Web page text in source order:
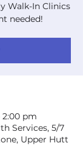
Walk-In Clinics
needed!
2:00 pm
Services, 5/7
Upper Hutt